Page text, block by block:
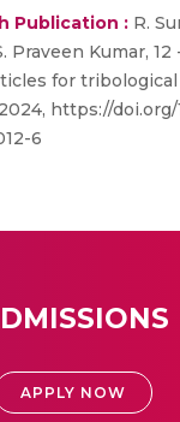
Publication : R.
Praveen Kumar, 12
for
https://doi.org/
6
APPLY NOW